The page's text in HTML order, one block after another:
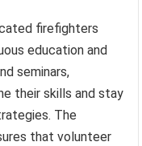
firefighters
education and
seminars,
their skills and stay
The
that volunteer